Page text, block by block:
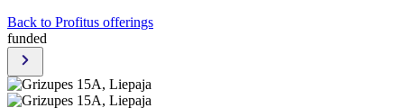
Back to Profitus offerings
funded